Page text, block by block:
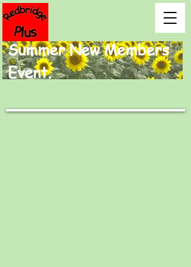
Summer New Members
Event.